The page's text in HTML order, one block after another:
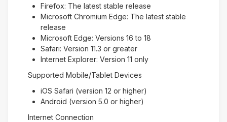
Firefox: The latest stable release
Microsoft Chromium Edge: The latest stable
release
Microsoft Edge: Versions 16 to 18
Safari: Version 11.3 or greater
Internet Explorer: Version 11 only
Supported Mobile/Tablet Devices
iOS Safari (version 12 or higher)
Android (version 5.0 or higher)
Internet Connection